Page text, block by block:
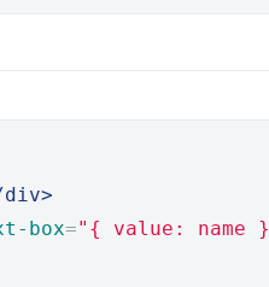
box="{ value: name